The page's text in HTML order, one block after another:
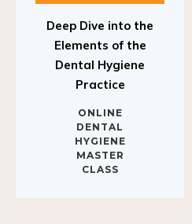
Deep Dive into the
Elements of the
Dental Hygiene
Practice
ONLINE
DENTAL
HYGIENE
MASTER
CLASS